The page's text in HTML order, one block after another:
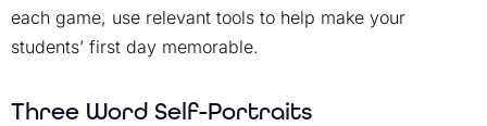
each game, use relevant tools to help make your
students’ first day memorable.
Three Word Self-Portraits